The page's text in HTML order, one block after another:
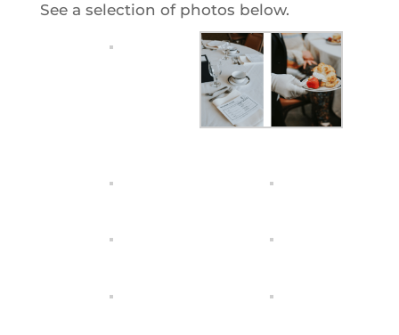
See a selection of photos below.